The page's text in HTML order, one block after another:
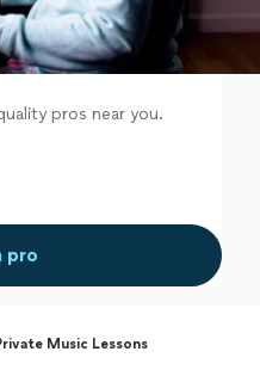
pros near you.
pro
Music Lessons